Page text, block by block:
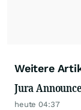
Weitere
Jura
heute 04:37